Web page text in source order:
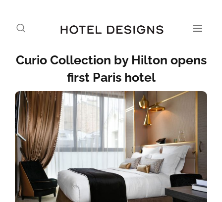
Curio Collection by Hilton opens
first Paris hotel